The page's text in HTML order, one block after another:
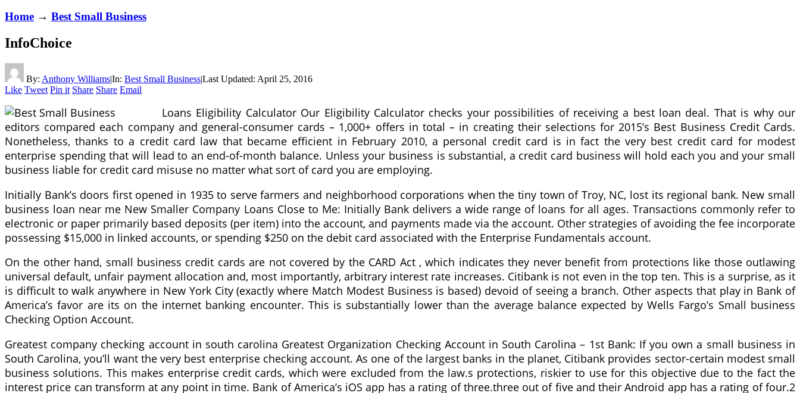
Home → Best Small Business
InfoChoice
By: Anthony Williams|In: Best Small Business|Last Updated: April 25, 2016
Like Tweet Pin it Share Share Email
Loans Eligibility Calculator Our Eligibility Calculator checks your possibilities of receiving a best loan deal. That is why our
editors compared each company and general-consumer cards – 1,000+ offers in total – in creating their selections for 2015’s Best Business Credit Cards.
Nonetheless, thanks to a credit card law that became efficient in February 2010, a personal credit card is in fact the very best credit card for modest
enterprise spending that will lead to an end-of-month balance. Unless your business is substantial, a credit card business will hold each you and your small
business liable for credit card misuse no matter what sort of card you are employing.
Initially Bank’s doors first opened in 1935 to serve farmers and neighborhood corporations when the tiny town of Troy, NC, lost its regional bank. New small
business loan near me New Smaller Company Loans Close to Me: Initially Bank delivers a wide range of loans for all ages. Transactions commonly refer to
electronic or paper primarily based deposits (per item) into the account, and payments made via the account. Other strategies of avoiding the fee incorporate
possessing $15,000 in linked accounts, or spending $250 on the debit card associated with the Enterprise Fundamentals account.
On the other hand, small business credit cards are not covered by the CARD Act , which indicates they never benefit from protections like those outlawing
universal default, unfair payment allocation and, most importantly, arbitrary interest rate increases. Citibank is not even in the top ten. This is a surprise, as it
is difficult to walk anywhere in New York City (exactly where Match Modest Business is based) devoid of seeing a branch. Other aspects that play in Bank of
America’s favor are its on the internet banking encounter. This is substantially lower than the average balance expected by Wells Fargo’s Small business
Checking Option Account.
Greatest company checking account in south carolina Greatest Organization Checking Account in South Carolina – 1st Bank: If you own a small business in
South Carolina, you’ll want the very best enterprise checking account. As one of the largest banks in the planet, Citibank provides sector-certain modest small
business solutions. This makes enterprise credit cards, which were excluded from the law.s protections, riskier to use for this objective due to the fact the
interest price can transform at any point in time. Bank of America’s iOS app has a rating of three.three out of five and their Android app has a rating of four.2